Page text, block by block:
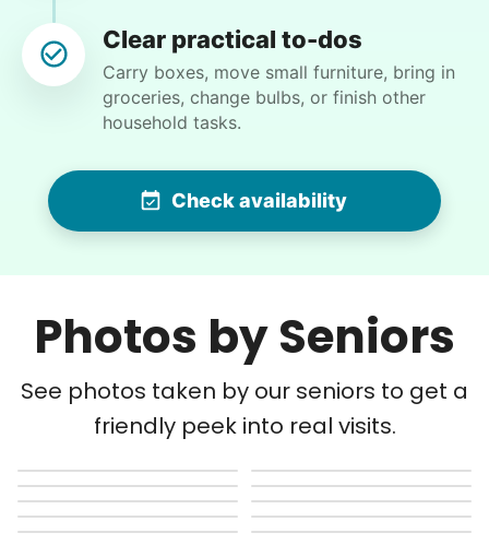
MM
Martha M.
15 hours ago• 2h visit
Very pleasant young man worked in my garden
and planted a dozen or more plants for me
today. He did a very nice job of tidying up my
garden and deck area.
Nash K.
Clear practical to-dos
Carry boxes, move small furniture, bring in
groceries, change bulbs, or finish other
household tasks.
Check availability
Photos by Seniors
See photos taken by our seniors to get a
friendly peek into real visits.